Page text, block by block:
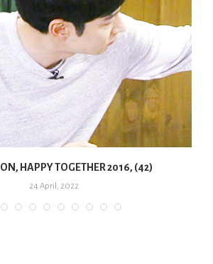
HAPPY TOGETHER 2016, (42)
24 April, 2022